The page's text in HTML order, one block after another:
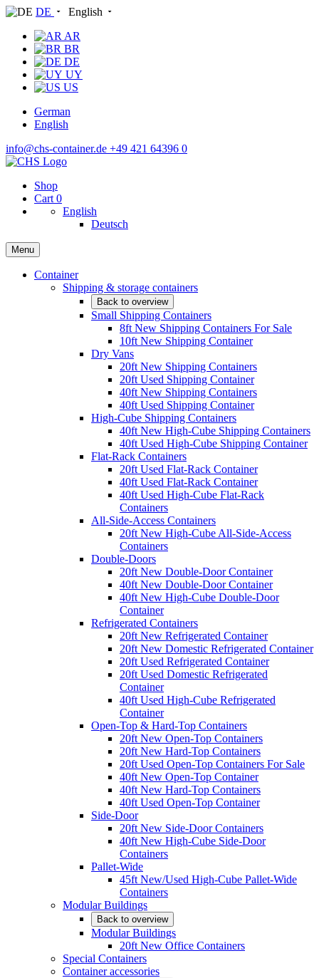
DE
English
AR
BR
DE
UY
US
German
English
info@chs-container.de +49 421 64396 0
Shop
Cart 0
English
Deutsch
Menu
Container
Shipping & storage containers
Back to overview
Small Shipping Containers
8ft New Shipping Containers For Sale
10ft New Shipping Container
Dry Vans
20ft New Shipping Containers
20ft Used Shipping Container
40ft New Shipping Containers
40ft Used Shipping Container
High-Cube Shipping Containers
40ft New High-Cube Shipping Containers
40ft Used High-Cube Shipping Container
Flat-Rack Containers
20ft Used Flat-Rack Container
40ft Used Flat-Rack Container
40ft Used High-Cube Flat-Rack
Containers
All-Side-Access Containers
20ft New High-Cube All-Side-Access
Containers
Double-Doors
20ft New Double-Door Container
40ft New Double-Door Container
40ft New High-Cube Double-Door
Container
Refrigerated Containers
20ft New Refrigerated Container
20ft New Domestic Refrigerated Container
20ft Used Refrigerated Container
20ft Used Domestic Refrigerated
Container
40ft Used High-Cube Refrigerated
Container
Open-Top & Hard-Top Containers
20ft New Open-Top Containers
20ft New Hard-Top Containers
20ft Used Open-Top Containers For Sale
40ft New Open-Top Container
40ft New Hard-Top Containers
40ft Used Open-Top Container
Side-Door
20ft New Side-Door Containers
40ft New High-Cube Side-Door
Containers
Pallet-Wide
45ft New/Used High-Cube Pallet-Wide
Containers
Modular Buildings
Back to overview
Modular Buildings
20ft New Office Containers
Special Containers
Container accessories